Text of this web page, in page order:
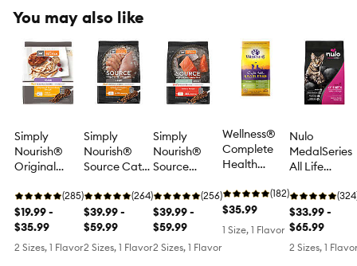
You may also like
Simply
Nourish®
Original
Dry Food -
Chicken &
Rice,
Natural,
With-Grain
(285)
$19.99 -
$35.99
2 Sizes, 1 Flavor
Simply
Nourish®
Source Cat
Chicken &
Turkey,
Natural,
High-Protein,
Grain Free
(264)
$39.99 -
$59.99
2 Sizes, 1 Flavor
Simply
Nourish®
Source
Dry Food -
Salmon,
Natural,
High-Protein,
Grain Free
(256)
$39.99 -
$59.99
2 Sizes, 1 Flavor
Wellness®
Complete
Health
Natural,
Grain Free,
Chicken &
Chicken
(182)
$35.99
1 Size, 1 Flavor
Nulo
MedalSeries
All Life
Cat Food -
Grain Free,
Turkey &
Cod
$33.99 -
$65.99
2 Sizes, 1 Flavor